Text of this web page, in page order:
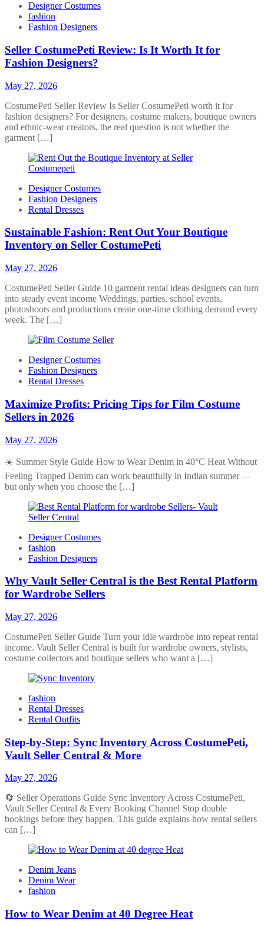
Designer Costumes
fashion
Fashion Designers
Seller CostumePeti Review: Is It Worth It for
Fashion Designers?
May 27, 2026
CostumePeti Seller Review Is Seller CostumePeti worth it for
fashion designers? For designers, costume makers, boutique owners
and ethnic-wear creators, the real question is not whether the
garment […]
Designer Costumes
Fashion Designers
Rental Dresses
Sustainable Fashion: Rent Out Your Boutique
Inventory on Seller CostumePeti
May 27, 2026
CostumePeti Seller Guide 10 garment rental ideas designers can turn
into steady event income Weddings, parties, school events,
photoshoots and productions create one-time clothing demand every
week. The […]
Designer Costumes
Fashion Designers
Rental Dresses
Maximize Profits: Pricing Tips for Film Costume
Sellers in 2026
May 27, 2026
☀️ Summer Style Guide How to Wear Denim in 40°C Heat Without
Feeling Trapped Denim can work beautifully in Indian summer —
but only when you choose the […]
Designer Costumes
fashion
Fashion Designers
Why Vault Seller Central is the Best Rental Platform
for Wardrobe Sellers
May 27, 2026
CostumePeti Seller Guide Turn your idle wardrobe into repeat rental
income. Vault Seller Central is built for wardrobe owners, stylists,
costume collectors and boutique sellers who want a […]
fashion
Rental Dresses
Rental Outfits
Step-by-Step: Sync Inventory Across CostumePeti,
Vault Seller Central & More
May 27, 2026
🔄 Seller Operations Guide Sync Inventory Across CostumePeti,
Vault Seller Central & Every Booking Channel Stop double
bookings before they happen. This guide explains how rental sellers
can […]
Denim Jeans
Denim Wear
fashion
How to Wear Denim at 40 Degree Heat